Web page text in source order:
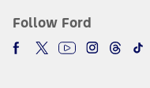
Follow Ford